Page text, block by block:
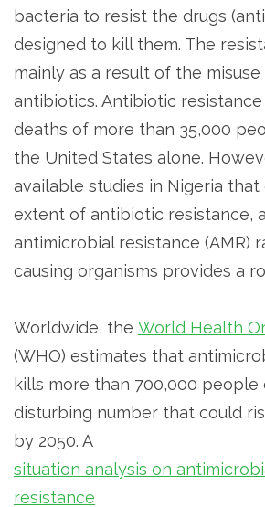
bacteria to resist the drugs
designed to kill them. The
mainly as a result of the
antibiotics. Antibiotic
deaths of more than 35,000
the United States alone.
available studies in Nigeria that
extent of antibiotic resistance,
antimicrobial resistance (AMR)
causing organisms provides a
Worldwide, the World Health
(WHO) estimates that
kills more than 700,000 people
disturbing number that could
by 2050. A
situation analysis on
resistance